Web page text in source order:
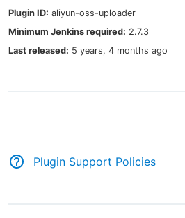
Plugin ID: aliyun-oss-uploader
Minimum Jenkins required: 2.7.3
Last released: 5 years, 4 months ago
Plugin Support Policies